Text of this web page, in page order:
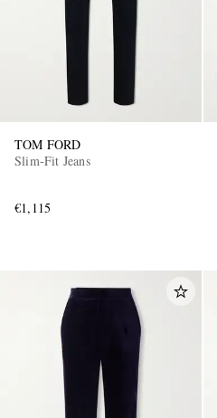
TOM FORD
Slim-Fit Jeans
€1,115